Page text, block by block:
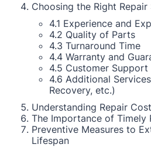
Choosing the Right Repair
4.1 Experience and
4.2 Quality of Parts
4.3 Turnaround Time
4.4 Warranty and
4.5 Customer Support
4.6 Additional
Recovery, etc.)
Understanding Repair
The Importance of Timely
Preventive Measures to
Lifespan